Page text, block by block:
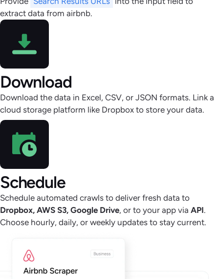
extract data from airbnb.
Download
Download the data in Excel, CSV, or JSON formats. Link a
cloud storage platform like Dropbox to store your data.
Schedule
Schedule automated crawls to deliver fresh data to
Dropbox, AWS S3, Google Drive, or to your app via API.
Choose hourly, daily, or weekly updates to stay current.